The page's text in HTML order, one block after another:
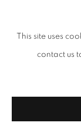
BRIAN
PRESS
© 2025 MMX
This site uses
contact us